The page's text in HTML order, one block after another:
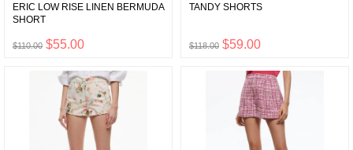
ERIC LOW RISE LINEN BERMUDA
SHORT
$110.00 $55.00
TANDY SHORTS
$118.00 $59.00